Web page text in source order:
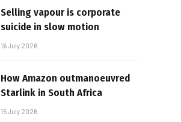
Selling vapour is corporate
suicide in slow motion
16 July 2026
How Amazon outmanoeuvred
Starlink in South Africa
15 July 2026